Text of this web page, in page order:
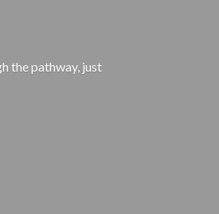
the pathway, just